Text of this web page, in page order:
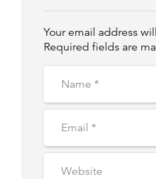
Your email address
Required fields are